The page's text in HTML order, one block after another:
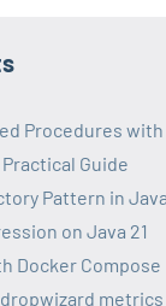
Procedures with
Guide
Pattern in Java
on Java 21
Docker Compose